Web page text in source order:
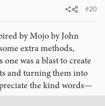
#20
by Mojo by John
extra methods,
was a blast to create
and turning them into
the kind words—